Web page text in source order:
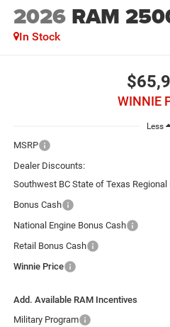
2026 RAM
In Stock
WINNIE
Less
MSRP
Dealer Discounts:
Southwest BC State of Texas Regional
Bonus Cash
National Engine Bonus Cash
Retail Bonus Cash
Winnie Price
Add. Available RAM Incentives
Military Program